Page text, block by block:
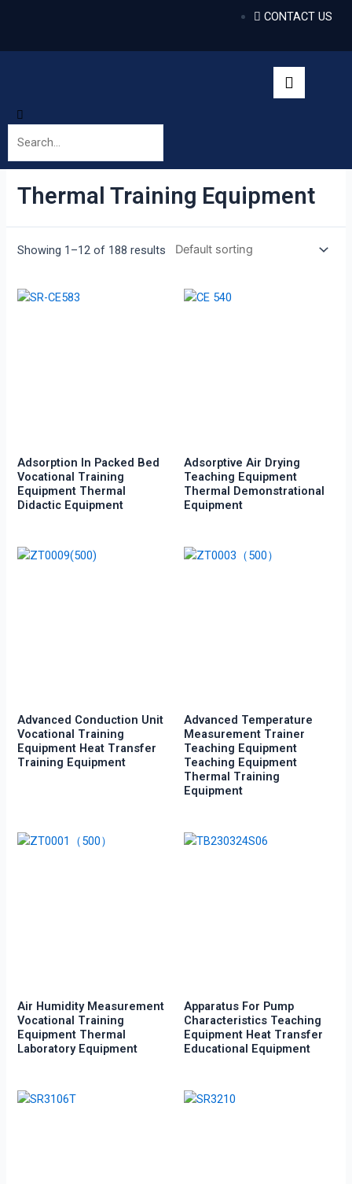
CONTACT US
Thermal Training Equipment
Showing 1–12 of 188 results
Adsorption In Packed Bed
Vocational Training
Equipment Thermal
Didactic Equipment
Adsorptive Air Drying
Teaching Equipment
Thermal Demonstrational
Equipment
Advanced Conduction Unit
Vocational Training
Equipment Heat Transfer
Training Equipment
Advanced Temperature
Measurement Trainer
Teaching Equipment
Teaching Equipment
Thermal Training
Equipment
Air Humidity Measurement
Vocational Training
Equipment Thermal
Laboratory Equipment
Apparatus For Pump
Characteristics Teaching
Equipment Heat Transfer
Educational Equipment